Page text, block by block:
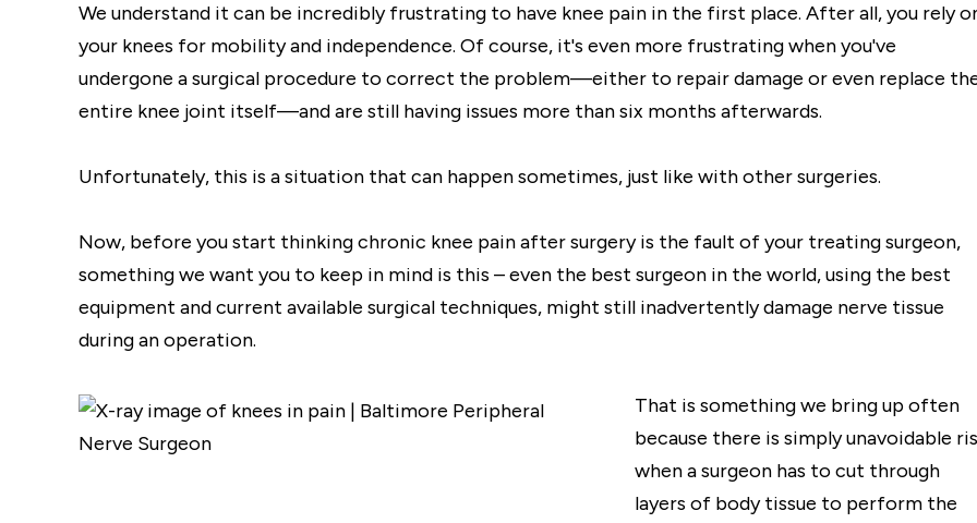
We understand it can be incredibly frustrating to have knee pain in the first place. After all, you rely
your knees for mobility and independence. Of course, it's even more frustrating when you've
undergone a surgical procedure to correct the problem—either to repair damage or even replace
entire knee joint itself—and are still having issues more than six months afterwards.
Unfortunately, this is a situation that can happen sometimes, just like with other surgeries.
Now, before you start thinking chronic knee pain after surgery is the fault of your treating surgeon,
something we want you to keep in mind is this – even the best surgeon in the world, using the best
equipment and current available surgical techniques, might still inadvertently damage nerve tissue
during an operation.
That is something we bring up often
because there is simply unavoidable
when a surgeon has to cut through
layers of body tissue to perform the